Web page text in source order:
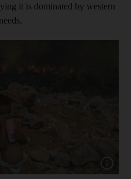
it is dominated by western
Show